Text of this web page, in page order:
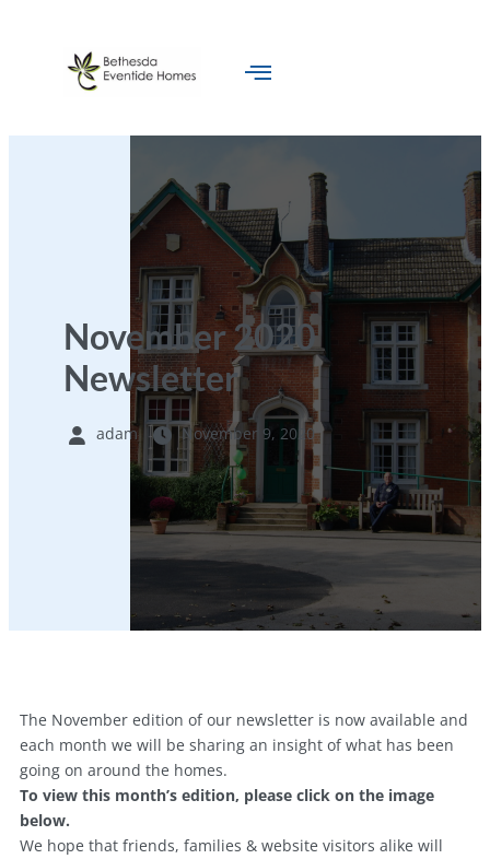
November 2020
Newsletter
adam November 9, 2020
The November edition of our newsletter is now available and
each month we will be sharing an insight of what has been
going on around the homes.
To view this month’s edition, please click on the image
below.
We hope that friends, families & website visitors alike will